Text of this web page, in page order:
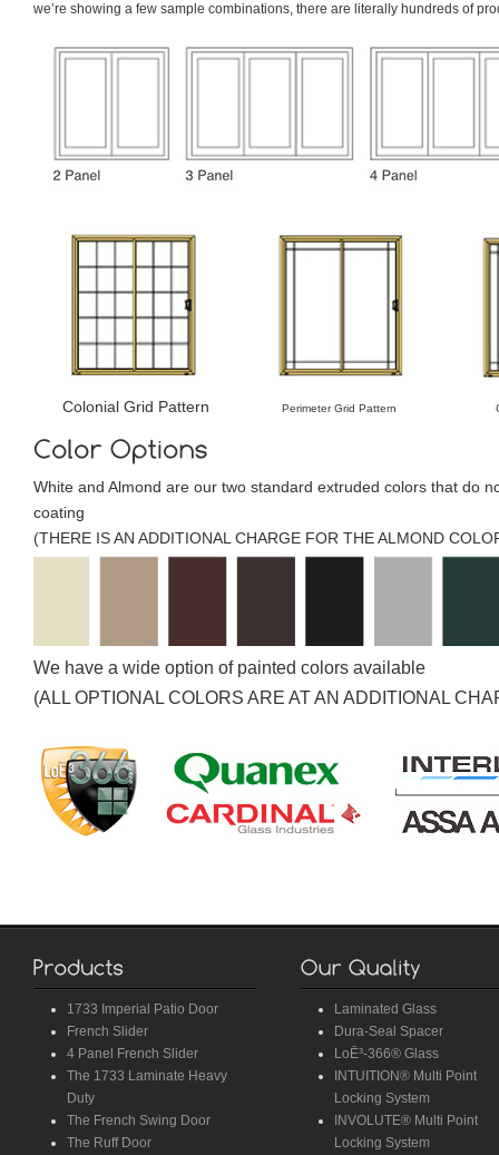
we’re showing a few sample combinations, there are literally hundreds of
Colonial Grid Pattern Perimeter Grid Pattern
White and Almond are our two standard extruded colors that do
coating
(THERE IS AN ADDITIONAL CHARGE FOR THE ALMOND
We have a wide option of painted colors available
(ALL OPTIONAL COLORS ARE AT AN ADDITIONAL
1733 Imperial Patio Door
French Slider
4 Panel French Slider
The 1733 Laminate Heavy
Duty
The French Swing Door
The Ruff Door
Laminated Glass
Dura-Seal Spacer
LoĒ³-366® Glass
INTUITION® Multi Point
Locking System
INVOLUTE® Multi Point
Locking System